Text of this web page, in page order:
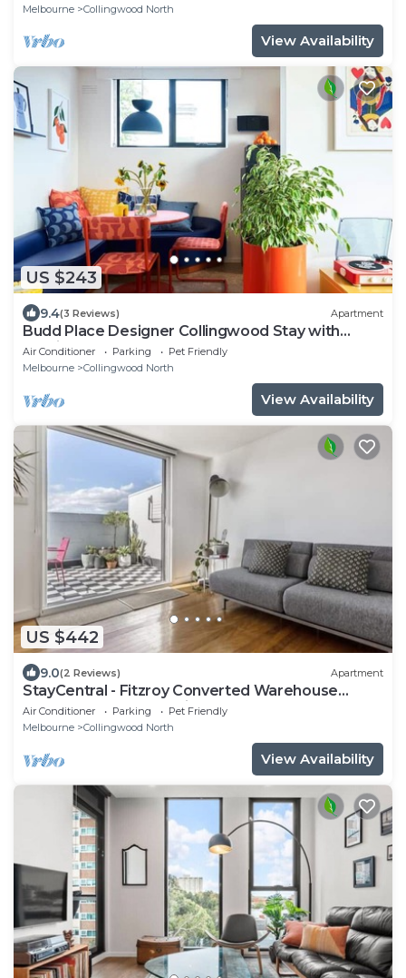
Melbourne
Collingwood North
View Availability
US $243
9.4(3 Reviews) Apartment
Budd Place Designer Collingwood Stay with
Parking
Air Conditioner Parking
Pet Friendly
Melbourne
Collingwood North
View Availability
US $442
9.0(2 Reviews) Apartment
StayCentral - Fitzroy Converted Warehouse
Penthouse - Rose St, Fitzroy - 2 Bedrooms, 2
Beds, 1 Bathrooms, 1 secure undercover park
Air Conditioner Parking
Pet Friendly
Melbourne
Collingwood North
View Availability